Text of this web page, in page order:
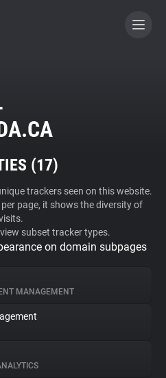
(17)
trackers seen on this website.
page, it shows the diversity of
subset tracker types.
on domain subpages
MANAGEMENT